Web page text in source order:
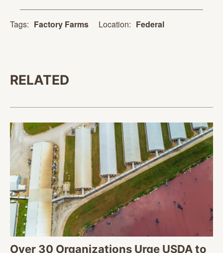
Tags: Factory Farms Location: Federal
RELATED
Over 30 Organizations Urge USDA to